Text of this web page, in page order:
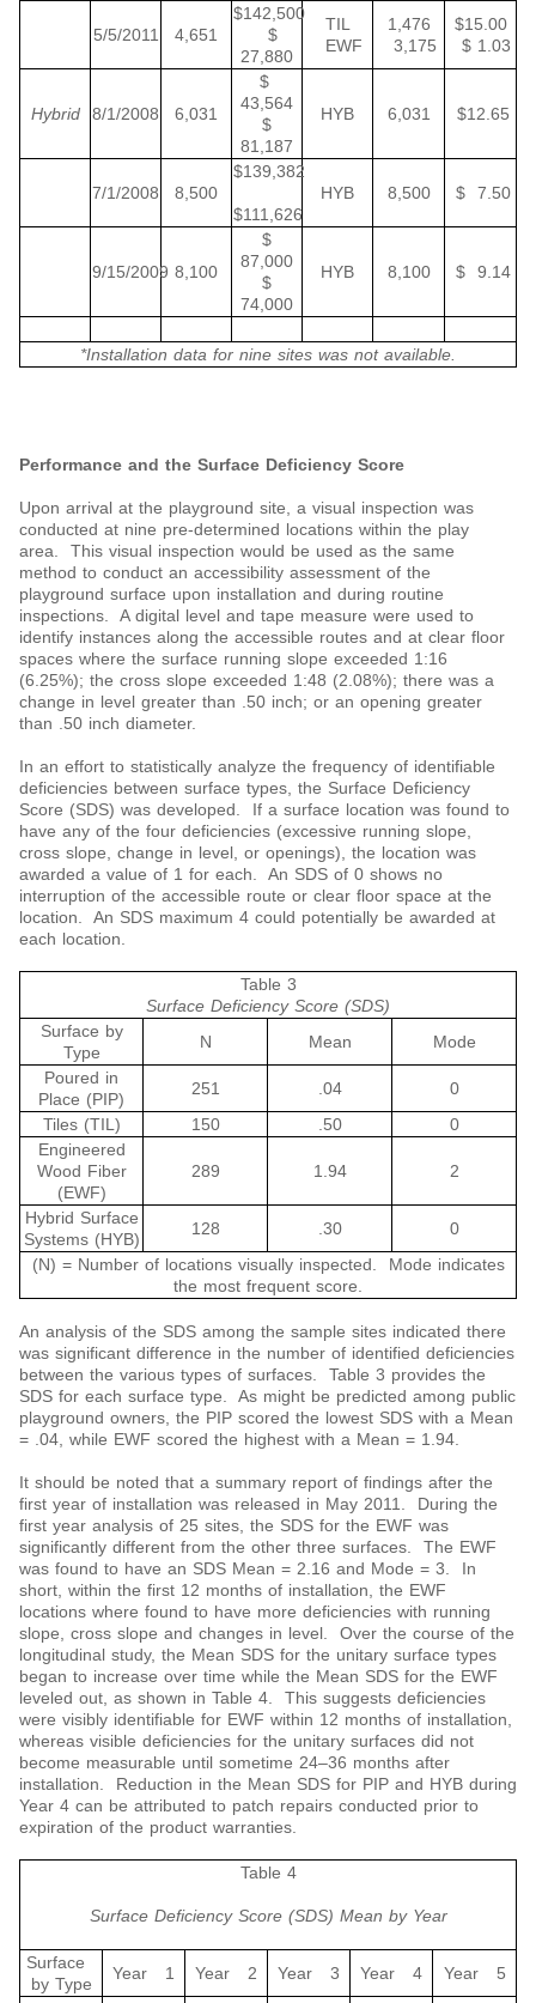
5/5/2011 4,651
$142,500
$
27,880
TIL
EWF
1,476
3,175
$15.00
$ 1.03
Hybrid 8/1/2008 6,031
$
43,564
$
81,187
HYB 6,031 $12.65
7/1/2008 8,500
$139,382
$111,626
HYB 8,500 $ 7.50
9/15/2009 8,100
$
87,000
$
74,000
HYB 8,100 $ 9.14
*Installation data for nine sites was not available.
Performance and the Surface Deficiency Score
Upon arrival at the playground site, a visual inspection was
conducted at nine pre-determined locations within the play
area. This visual inspection would be used as the same
method to conduct an accessibility assessment of the
playground surface upon installation and during routine
inspections. A digital level and tape measure were used to
identify instances along the accessible routes and at clear floor
spaces where the surface running slope exceeded 1:16
(6.25%); the cross slope exceeded 1:48 (2.08%); there was a
change in level greater than .50 inch; or an opening greater
than .50 inch diameter.
In an effort to statistically analyze the frequency of identifiable
deficiencies between surface types, the Surface Deficiency
Score (SDS) was developed. If a surface location was found to
have any of the four deficiencies (excessive running slope,
cross slope, change in level, or openings), the location was
awarded a value of 1 for each. An SDS of 0 shows no
interruption of the accessible route or clear floor space at the
location. An SDS maximum 4 could potentially be awarded at
each location.
Table 3
Surface Deficiency Score (SDS)
Surface by
Type
N Mean
Mode
Poured in
Place (PIP)
251 .04
0
Tiles (TIL)
150 .50
0
Engineered
Wood Fiber
(EWF)
289 1.94 2
Hybrid Surface
Systems (HYB)
128 .30
0
(N) = Number of locations visually inspected. Mode indicates
the most frequent score.
An analysis of the SDS among the sample sites indicated there
was significant difference in the number of identified deficiencies
between the various types of surfaces. Table 3 provides the
SDS for each surface type. As might be predicted among public
playground owners, the PIP scored the lowest SDS with a Mean
= .04, while EWF scored the highest with a Mean = 1.94.
It should be noted that a summary report of findings after the
first year of installation was released in May 2011. During the
first year analysis of 25 sites, the SDS for the EWF was
significantly different from the other three surfaces. The EWF
was found to have an SDS Mean = 2.16 and Mode = 3. In
short, within the first 12 months of installation, the EWF
locations where found to have more deficiencies with running
slope, cross slope and changes in level. Over the course of the
longitudinal study, the Mean SDS for the unitary surface types
began to increase over time while the Mean SDS for the EWF
leveled out, as shown in Table 4. This suggests deficiencies
were visibly identifiable for EWF within 12 months of installation,
whereas visible deficiencies for the unitary surfaces did not
become measurable until sometime 24‒36 months after
installation. Reduction in the Mean SDS for PIP and HYB during
Year 4 can be attributed to patch repairs conducted prior to
expiration of the product warranties.
Table 4
Surface Deficiency Score (SDS) Mean by Year
Surface
by Type
Year 1 Year 2 Year 3 Year 4
Year 5